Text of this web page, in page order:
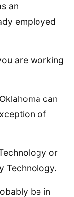
an
employed
are working
can
of
or
Technology.
be in